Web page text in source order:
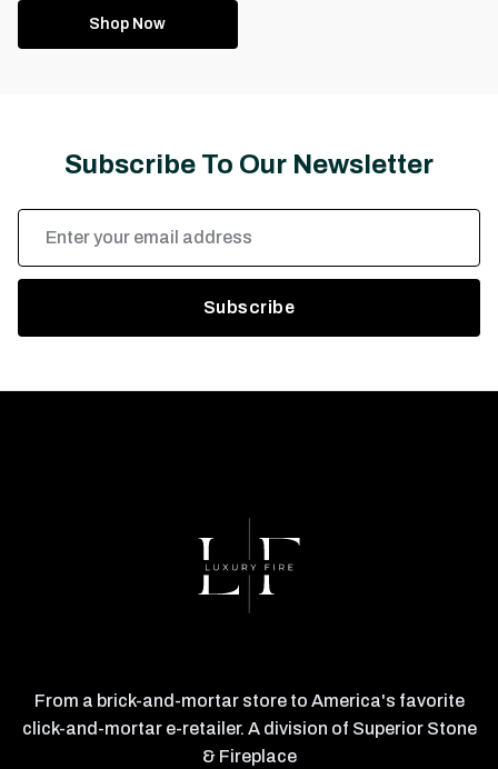
Shop Now
Subscribe To Our Newsletter
Address
From a brick-and-mortar store to America's favorite
click-and-mortar e-retailer. A division of Superior Stone
& Fireplace